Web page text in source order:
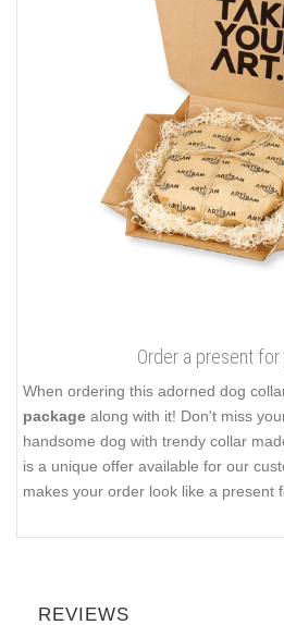
Order a present
When ordering this adorned dog
package along with it! Don't miss
handsome dog with trendy collar
is a unique offer available for our
makes your order look like a present
REVIEWS